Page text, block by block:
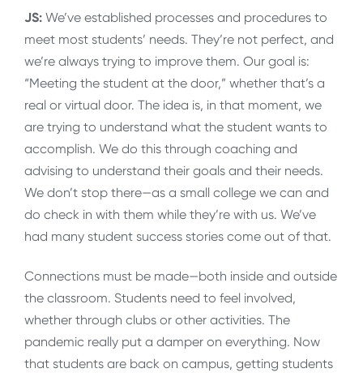
JS: We’ve established processes and procedures to
meet most students’ needs. They’re not perfect, and
we’re always trying to improve them. Our goal is:
“Meeting the student at the door,” whether that’s a
real or virtual door. The idea is, in that moment, we
are trying to understand what the student wants to
accomplish. We do this through coaching and
advising to understand their goals and their needs.
We don’t stop there—as a small college we can and
do check in with them while they’re with us. We’ve
had many student success stories come out of that.
Connections must be made—both inside and outside
the classroom. Students need to feel involved,
whether through clubs or other activities. The
pandemic really put a damper on everything. Now
that students are back on campus, getting students